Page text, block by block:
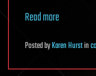
Read more
PostedbyKaren Hurstin